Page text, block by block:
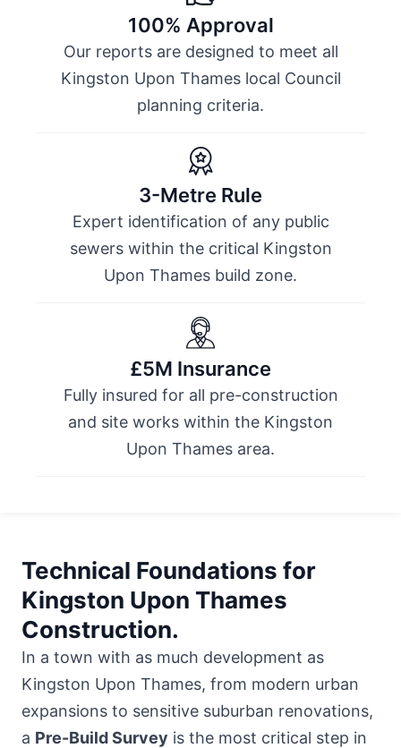
100% Approval
Our reports are designed to meet all
Kingston Upon Thames local Council
planning criteria.
3-Metre Rule
Expert identification of any public
sewers within the critical Kingston
Upon Thames build zone.
£5M Insurance
Fully insured for all pre-construction
and site works within the Kingston
Upon Thames area.
Technical Foundations for
Kingston Upon Thames
Construction.
In a town with as much development as
Kingston Upon Thames, from modern urban
expansions to sensitive suburban renovations,
a Pre-Build Survey is the most critical step in